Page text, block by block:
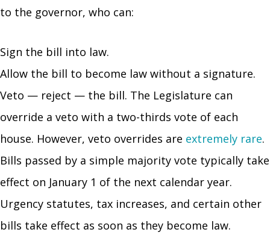
to the governor, who can:
Sign the bill into law.
Allow the bill to become law without a signature.
Veto — reject — the bill. The Legislature can
override a veto with a two-thirds vote of each
house. However, veto overrides are extremely rare.
Bills passed by a simple majority vote typically take
effect on January 1 of the next calendar year.
Urgency statutes, tax increases, and certain other
bills take effect as soon as they become law.